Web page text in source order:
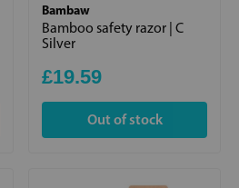
Bambaw
Bamboo safety razor | C
Silver
£19.59
Out of stock